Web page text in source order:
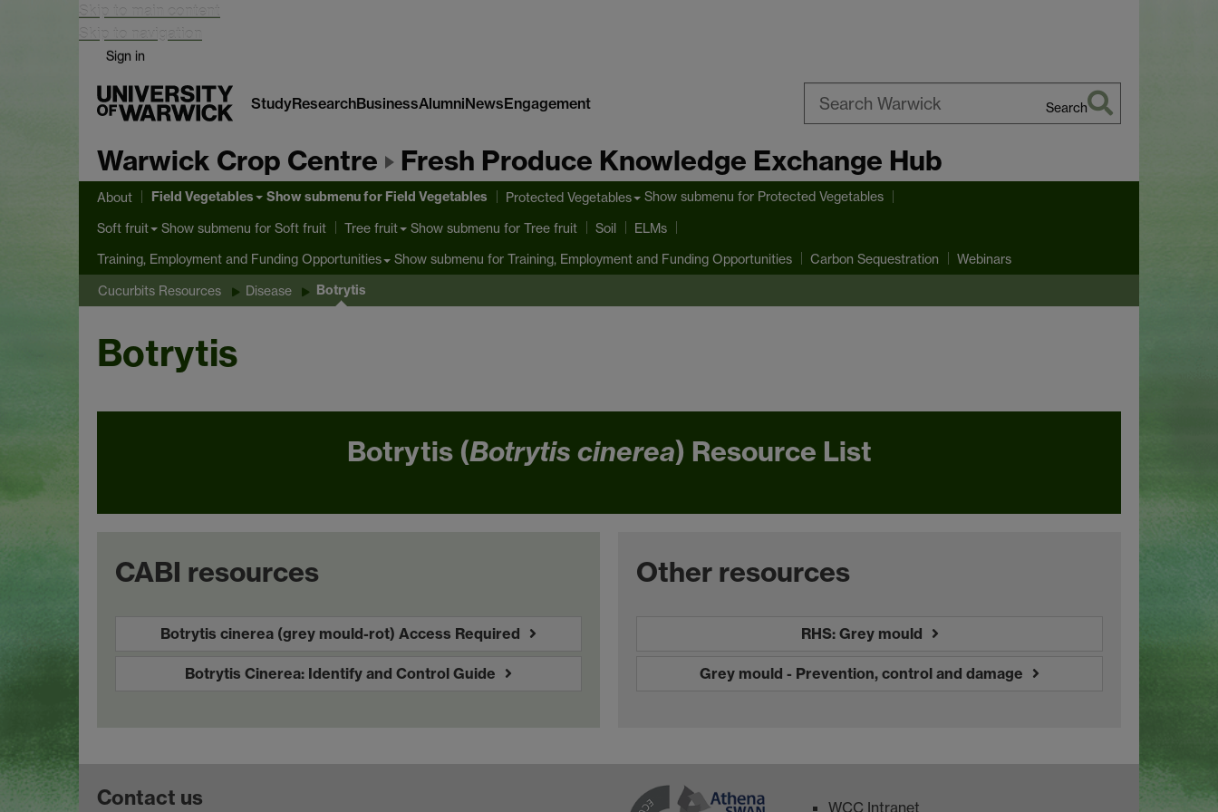
Skip to main content
Skip to navigation
Sign in
StudyResearchBusinessAlumniNewsEngagement
Warwick
Search
Warwick Crop Centre Fresh Produce Knowledge Exchange Hub
About Field Vegetables Show submenufor Field Vegetables Protected Vegetables Show submenu for Protected Vegetables
Soft fruit Show submenu for Soft fruit Tree fruit Show submenu for Tree fruit Soil ELMs
Training, Employment and Funding Opportunities Show submenu for Training, Employment and Funding Opportunities Carbon Sequestration Webinars
Cucurbits Resources Disease Botrytis
Botrytis
Botrytis (Botrytis cinerea) Resource List
CABI resources
Botrytis cinerea (grey mould-rot) Access Required
Botrytis Cinerea: Identify and Control Guide
Other resources
RHS: Grey mould
Grey mould - Prevention, control and damage
Contact us WCC Intranet